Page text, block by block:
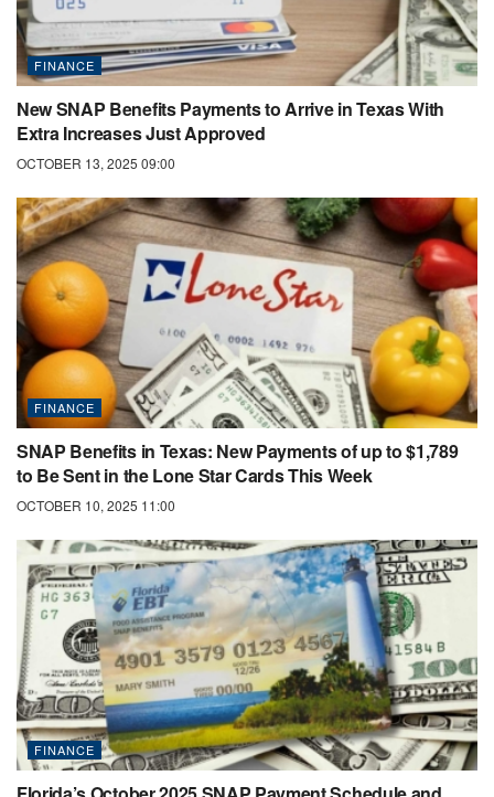
FINANCE
New SNAP Benefits Payments to Arrive in Texas With
Extra Increases Just Approved
OCTOBER 13, 2025 09:00
FINANCE
SNAP Benefits in Texas: New Payments of up to $1,789
to Be Sent in the Lone Star Cards This Week
OCTOBER 10, 2025 11:00
FINANCE